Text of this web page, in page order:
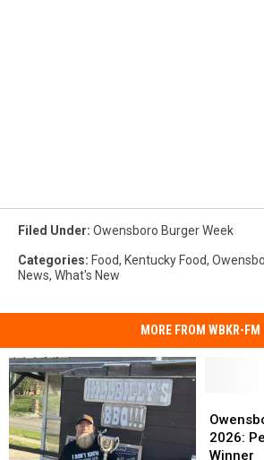
Filed Under: Owensboro Burger Week
Categories: Food, Kentucky Food,
News, What's New
MORE FROM WBKR-FM
Burger
Week
2026:
2026:
Winner
Burger
Week
2026: